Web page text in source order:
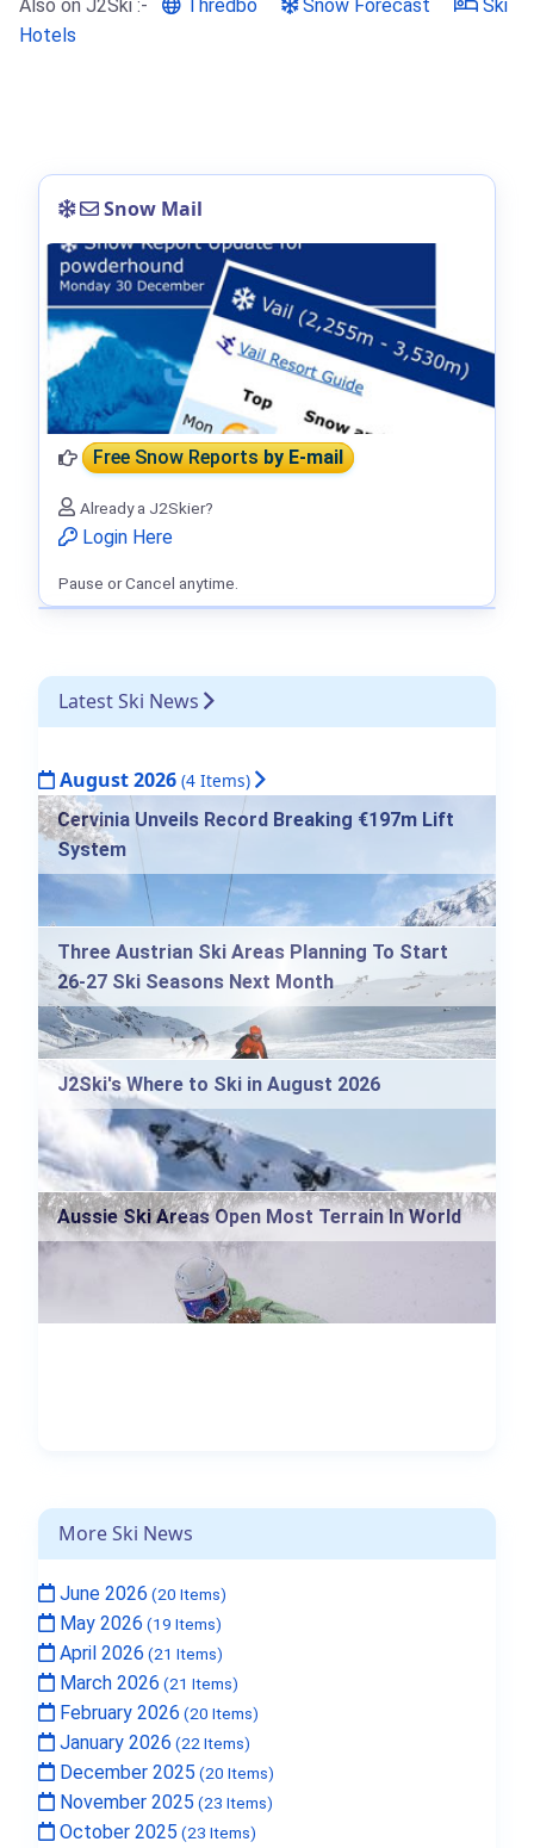
Also on J2Ski :- Thredbo Snow Forecast
Ski
Hotels
Latest Ski News
August 2026 (4 Items)
Cervinia Unveils Record Breaking €197m Lift
System
Three Austrian Ski Areas Planning To Start
26-27 Ski Seasons Next Month
J2Ski's Where to Ski in August 2026
Aussie Ski Areas Open Most Terrain In World
More Ski News
June 2026 (20 Items)
May 2026 (19 Items)
April 2026 (21 Items)
March 2026 (21 Items)
February 2026 (20 Items)
January 2026 (22 Items)
December 2025 (20 Items)
November 2025 (23 Items)
October 2025 (23 Items)
Snow Mail
Free Snow Reportsby E-mail
Already a J2Skier?
Login Here
Pause or Cancel anytime.